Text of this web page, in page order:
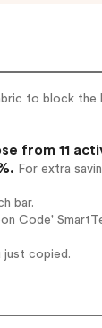
to block
from 11
For extra
bar.
Code'
just copied.